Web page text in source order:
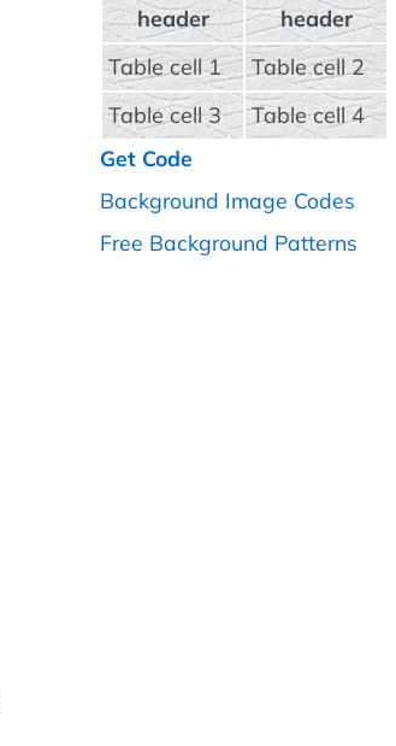
header
header
Table cell 1
Table cell 2
Table cell 3
Table cell 4
Get Code
Background Image Codes
Free Background Patterns